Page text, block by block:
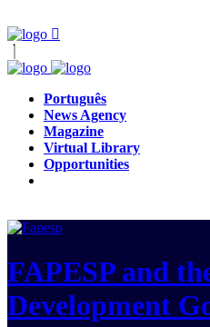
Português
News Agency
Magazine
Virtual Library
Opportunities
FAPESP and
Development